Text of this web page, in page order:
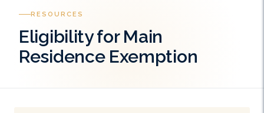
RESOURCES
Eligibility for Main
Residence Exemption